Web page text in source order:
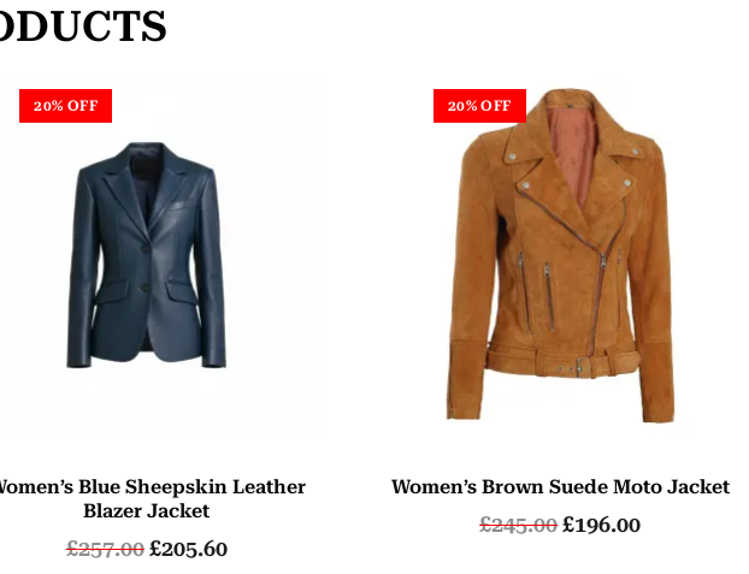
20% OFF
Blue Sheepskin Leather
Blazer Jacket
£257.00 £205.60
20% OFF
Women’s Brown Suede Moto Jacket
£245.00£196.00